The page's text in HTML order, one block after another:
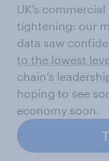
UK’s
tightening: our
data saw
to the lowest
chain’s
hoping to see
economy soon.